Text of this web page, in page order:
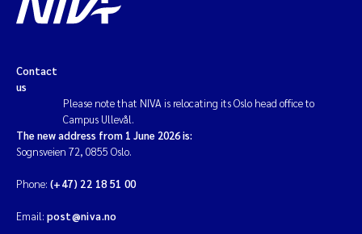
Contact
us
Please note that NIVA is relocating its Oslo head office to
Campus Ullevål.
The new address from 1 June 2026 is:
Sognsveien 72, 0855 Oslo.
Phone: (+47) 22 18 51 00
Email: post@niva.no